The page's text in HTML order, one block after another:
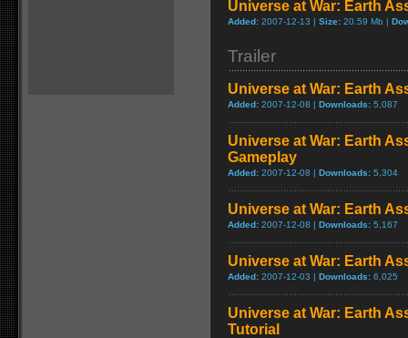
Universe at War: Earth
Added: 2007-12-13 | Size: 20.59 Mb |
Trailer
Universe at War: Earth
Added: 2007-12-08 | Downloads: 5,087
Universe at War: Earth
Gameplay
Added: 2007-12-08 | Downloads: 5,304
Universe at War: Earth
Added: 2007-12-08 | Downloads: 5,167
Universe at War: Earth
Added: 2007-12-03 | Downloads: 6,025
Universe at War: Earth
Tutorial